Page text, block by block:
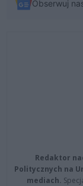
Obserwuj
Redaktor
Politycznych na
mediach.